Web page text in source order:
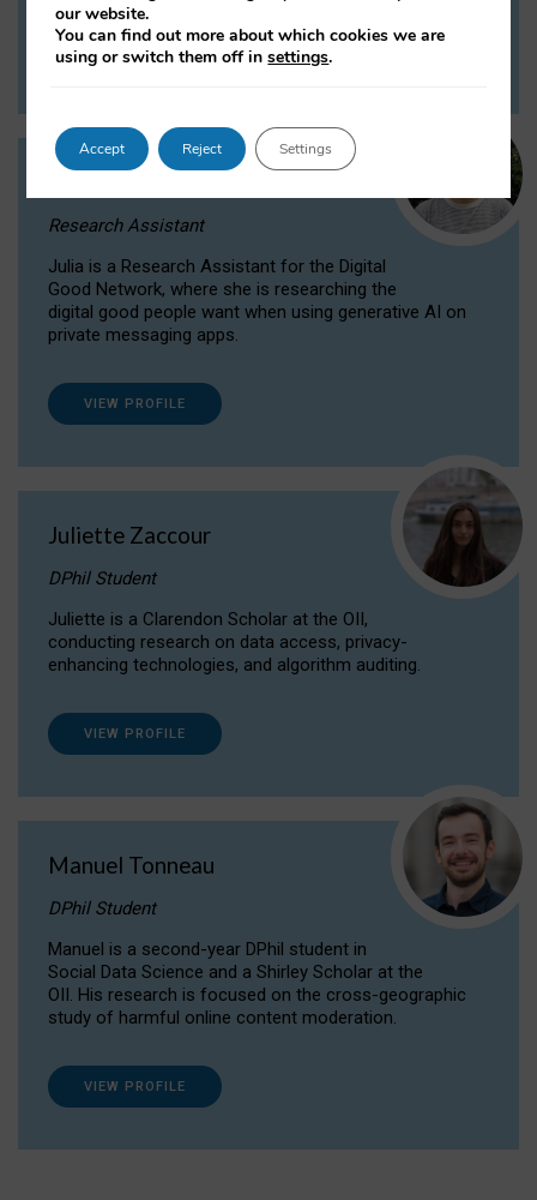
VIEW PROFILE
Research Assistant
Julia is a Research Assistant for the Digital
Good Network, where she is researching the
digital good people want when using generative AI on
private messaging apps.
VIEW PROFILE
Juliette Zaccour
DPhil Student
Juliette is a Clarendon Scholar at the OII,
conducting research on data access, privacy-
enhancing technologies, and algorithm auditing.
VIEW PROFILE
Manuel Tonneau
DPhil Student
Manuel is a second-year DPhil student in
Social Data Science and a Shirley Scholar at the
OII. His research is focused on the cross-geographic
study of harmful online content moderation.
VIEW PROFILE
our website.
You can find out more about which cookies we are
using or switch them off insettings.
Accept Reject Settings